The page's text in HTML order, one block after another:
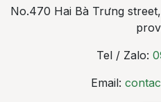
No.470 Hai Bà Trưng
Tel / Zalo:
Email: